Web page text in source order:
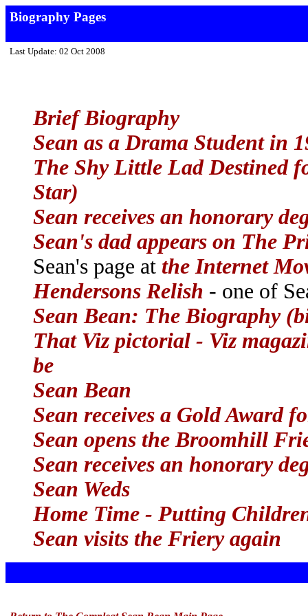
Biography Pages
Last Update: 02 Oct 2008
Brief Biography
Sean as a Drama Student in
The Shy Little Lad Destined
Star)
Sean receives an honorary
Sean's dad appears on The
Sean's page at the Internet
Hendersons Relish - one of
Sean Bean: The Biography
That Viz pictorial - Viz
be
Sean Bean
Sean receives a Gold Award
Sean opens the Broomhill
Sean receives an honorary
Sean Weds
Home Time - Putting
Sean visits the Friery again